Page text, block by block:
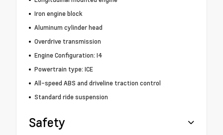
Iron engine block
Aluminum cylinder head
Overdrive transmission
Engine Configuration: I4
Powertrain type: ICE
All-speed ABS and driveline traction control
Standard ride suspension
Safety